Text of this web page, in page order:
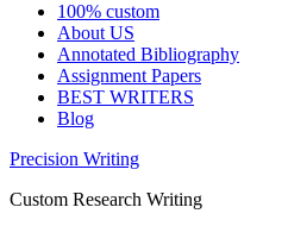
100% custom
About US
Annotated Bibliography
Assignment Papers
BEST WRITERS
Blog
Precision Writing
Custom Research Writing